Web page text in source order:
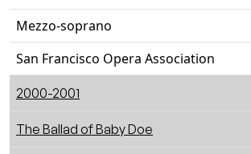
Mezzo-soprano
San Francisco Opera Association
2000-2001
The Ballad of Baby Doe